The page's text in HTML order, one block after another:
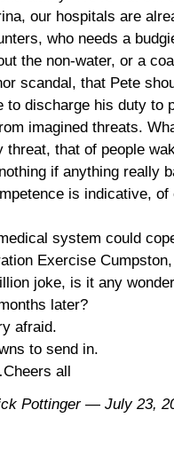
our hospitals are
who needs a
the non-water, or a
scandal, that Pete
to discharge his duty to
imagined threats.
threat, that of people
if anything really
is indicative,
system could
Exercise
joke, is it any
later?
afraid.
to send in.
all
Pottinger — July 23,